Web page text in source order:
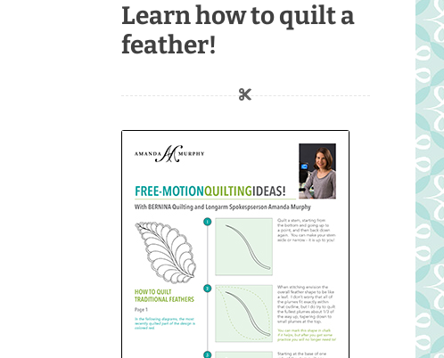
Learn how to quilt a
feather!